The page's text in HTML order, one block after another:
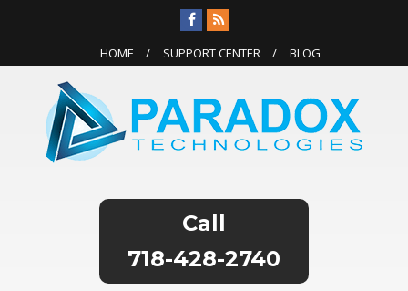
HOME SUPPORT CENTER BLOG
718-428-2740